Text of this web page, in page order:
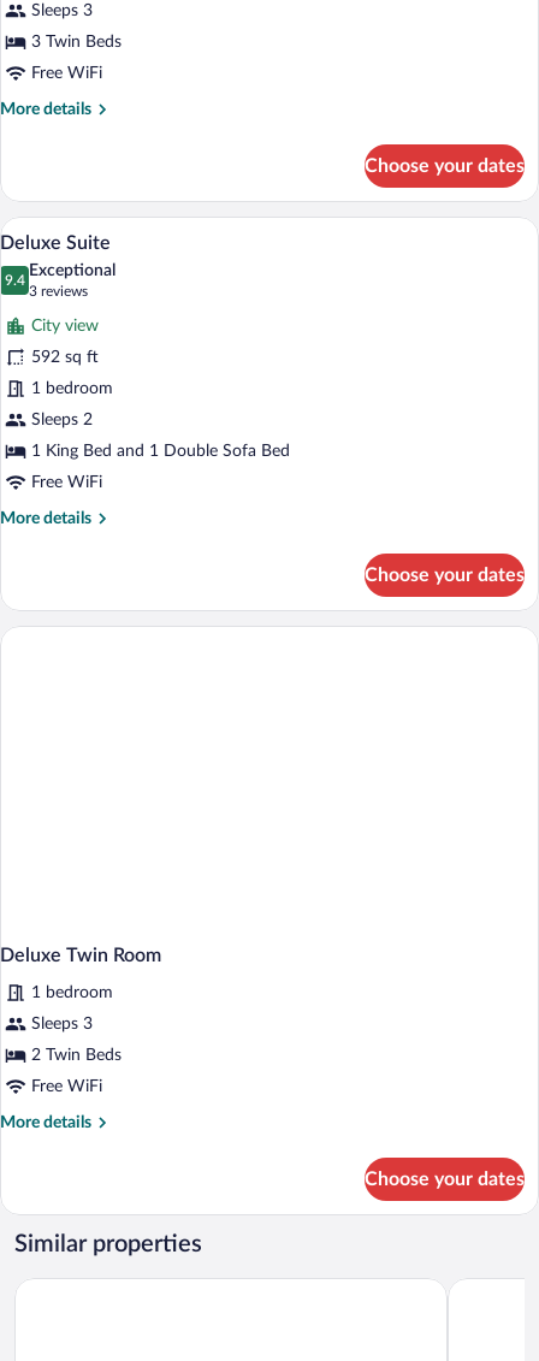
Sleeps 3
3 Twin Beds
Free WiFi
More details
More
Triple
Room
Choose your dates
View
all
photos
for
Deluxe
Suite
A hotel room with a large bed, a TV, a
8
Deluxe Suite
9.4
9.4 out of 10
Exceptional
3 reviews
(3
reviews)
City view
592 sq ft
1 bedroom
Sleeps 2
1 King Bed and 1 Double Sofa Bed
Free WiFi
More details
More
Suite
Choose your dates
Deluxe Twin Room
1 bedroom
Sleeps 3
2 Twin Beds
Free WiFi
More details
More
Twin
Room
Choose your dates
Similar properties
Hotel HOME Hotel Olsi